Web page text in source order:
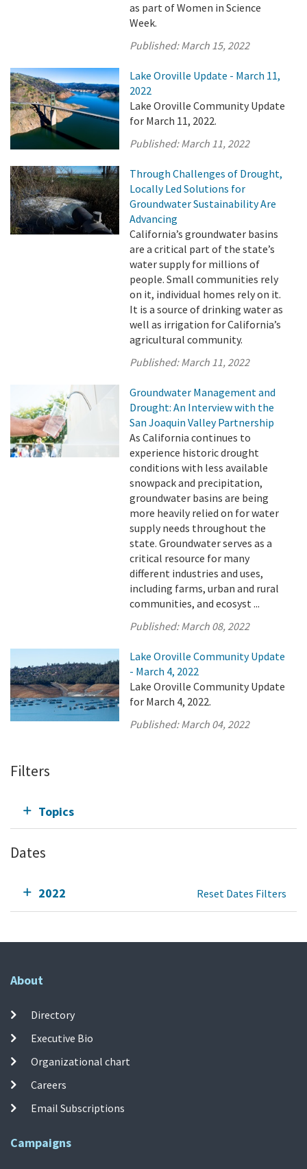
as part of Women in Science
Week.
Published:March 15, 2022
Lake Oroville Update - March 11,
2022
Lake Oroville Community Update
for March 11, 2022.
Published:March 11, 2022
Through Challenges of Drought,
Locally Led Solutions for
Groundwater Sustainability Are
Advancing
California’s groundwater basins
are a critical part of the state’s
water supply for millions of
people. Small communities rely
on it, individual homes rely on it.
It is a source of drinking water as
well as irrigation for California’s
agricultural community.
Published:March 11, 2022
Groundwater Management and
Drought: An Interview with the
San Joaquin Valley Partnership
As California continues to
experience historic drought
conditions with less available
snowpack and precipitation,
groundwater basins are being
more heavily relied on for water
supply needs throughout the
state. Groundwater serves as a
critical resource for many
different industries and uses,
including farms, urban and rural
communities, and ecosyst ...
Published:March 08, 2022
Lake Oroville Community Update
- March 4, 2022
Lake Oroville Community Update
for March 4, 2022.
Published:March 04, 2022
Filters
Topics
Dates
2022 Reset Dates Filters
About
Directory
Executive Bio
Organizational chart
Careers
Email Subscriptions
Campaigns